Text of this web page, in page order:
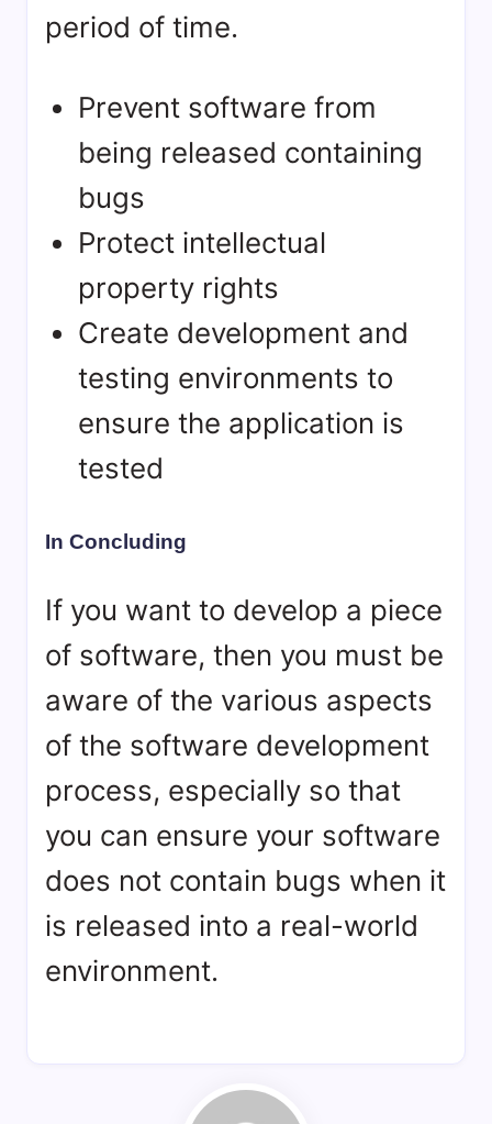
period of time.
Prevent software from
being released containing
bugs
Protect intellectual
property rights
Create development and
testing environments to
ensure the application is
tested
In Concluding
If you want to develop a piece
of software, then you must be
aware of the various aspects
of the software development
process, especially so that
you can ensure your software
does not contain bugs when it
is released into a real-world
environment.